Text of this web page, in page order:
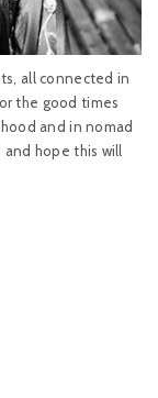
all connected in
the good times
and in nomad
hope this will